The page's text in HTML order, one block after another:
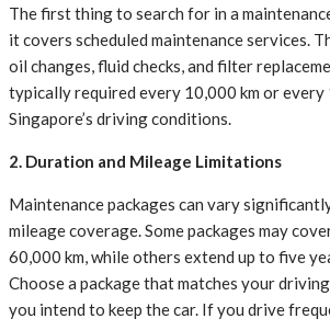
The first thing to search for in a
it covers scheduled maintenance services.
oil changes, fluid checks, and filter
typically required every 10,000 km or every
Singapore’s driving conditions.
2. Duration and Mileage Limitations
Maintenance packages can vary
mileage coverage. Some packages may
60,000 km, while others extend up to five
Choose a package that matches your
you intend to keep the car. If you drive